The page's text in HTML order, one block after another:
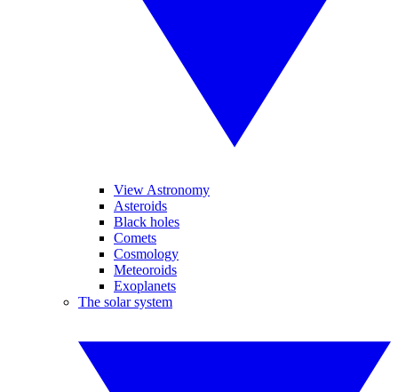
View Astronomy
Asteroids
Black holes
Comets
Cosmology
Meteoroids
Exoplanets
The solar system